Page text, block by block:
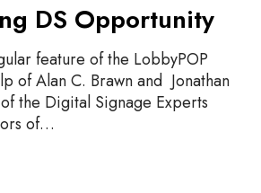
DS Opportunity
feature of the LobbyPOP
of Alan C. Brawn and Jonathan
the Digital Signage Experts
of…